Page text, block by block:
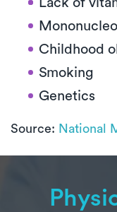
Childhood
Smoking
Genetics
Source: National